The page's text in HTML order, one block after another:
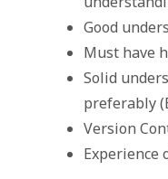
Good
Must have
Solid
preferably
Version
Experience